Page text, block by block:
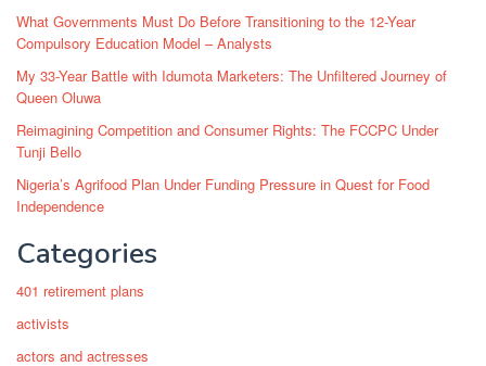
What Governments Must Do Before Transitioning to the 12-Year
Compulsory Education Model – Analysts
My 33-Year Battle with Idumota Marketers: The Unfiltered Journey of
Queen Oluwa
Reimagining Competition and Consumer Rights: The FCCPC Under
Tunji Bello
Nigeria’s Agrifood Plan Under Funding Pressure in Quest for Food
Independence
Categories
401 retirement plans
activists
actors and actresses